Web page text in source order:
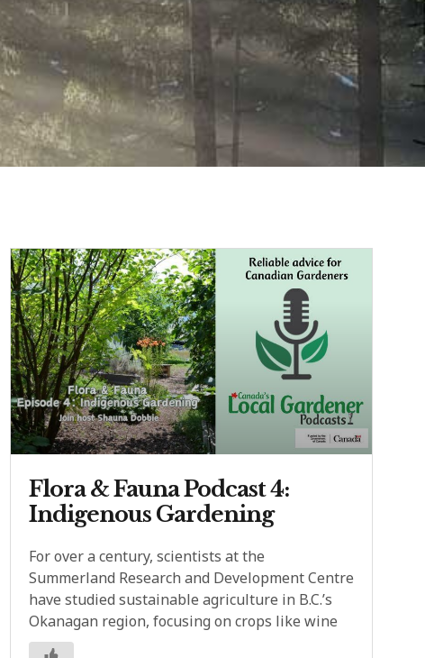
Flora & Fauna Podcast 4:
Indigenous Gardening
For over a century, scientists at the
Summerland Research and Development Centre
have studied sustainable agriculture in B.C.’s
Okanagan region, focusing on crops like wine